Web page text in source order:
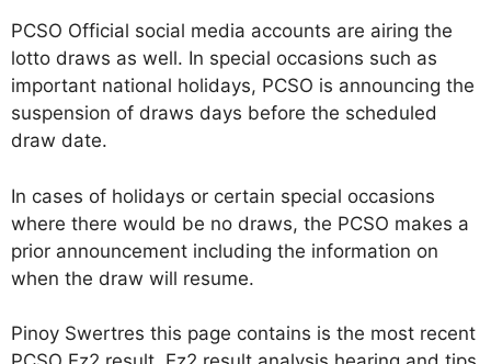
PCSO Official social media accounts are airing the
lotto draws as well. In special occasions such as
important national holidays, PCSO is announcing the
suspension of draws days before the scheduled
draw date.
In cases of holidays or certain special occasions
where there would be no draws, the PCSO makes a
prior announcement including the information on
when the draw will resume.
Pinoy Swertres this page contains is the most recent